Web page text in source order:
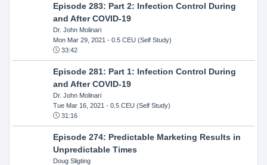
Episode 283: Part 2: Infection Control During
and After COVID-19
Dr. John Molinari
Mon Mar 29, 2021 - 0.5 CEU (Self Study)
33:42
Episode 281: Part 1: Infection Control During
and After COVID-19
Dr. John Molinari
Tue Mar 16, 2021 - 0.5 CEU (Self Study)
31:16
Episode 274: Predictable Marketing Results in
Unpredictable Times
Doug Sligting